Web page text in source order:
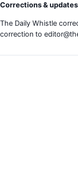
Corrections & updates
The Daily Whistle
correction to